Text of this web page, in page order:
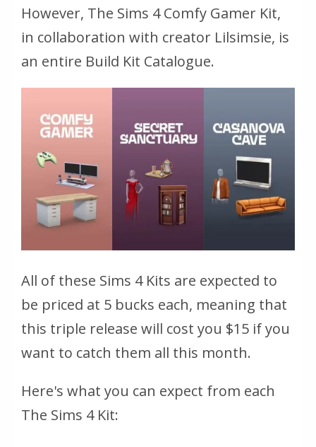
However, The Sims 4 Comfy Gamer Kit,
in collaboration with creator Lilsimsie, is
an entire Build Kit Catalogue.
All of these Sims 4 Kits are expected to
be priced at 5 bucks each, meaning that
this triple release will cost you $15 if you
want to catch them all this month.
Here's what you can expect from each
The Sims 4 Kit: